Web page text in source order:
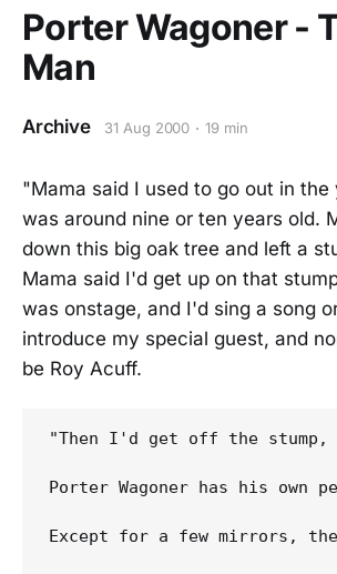
Porter Wagoner -
Man
Archive 31 Aug 2000 19 min
"Mama said I used to go out in the
was around nine or ten years old.
down this big oak tree and left a
Mama said I'd get up on that
was onstage, and I'd sing a song
introduce my special guest, and
be Roy Acuff.
"Then I'd get off the stump,
Porter Wagoner has his
Except for a few mirrors,